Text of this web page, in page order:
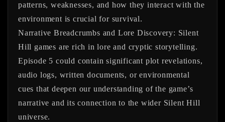
patterns, weaknesses, and how they interact with the
environment is crucial for survival.
Narrative Breadcrumbs and Lore Discovery: Silent
Hill games are rich in lore and cryptic storytelling.
Episode 5 could contain significant plot revelations,
audio logs, written documents, or environmental
cues that deepen our understanding of the game’s
narrative and its connection to the wider Silent Hill
universe.